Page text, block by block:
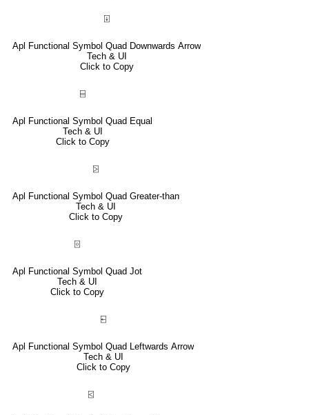
⍗
Apl Functional Symbol Quad Downwards Arrow
Tech & UI
Click to Copy
⌸
Apl Functional Symbol Quad Equal
Tech & UI
Click to Copy
⍄
Apl Functional Symbol Quad Greater-than
Tech & UI
Click to Copy
⌻
Apl Functional Symbol Quad Jot
Tech & UI
Click to Copy
⍇
Apl Functional Symbol Quad Leftwards Arrow
Tech & UI
Click to Copy
⍃